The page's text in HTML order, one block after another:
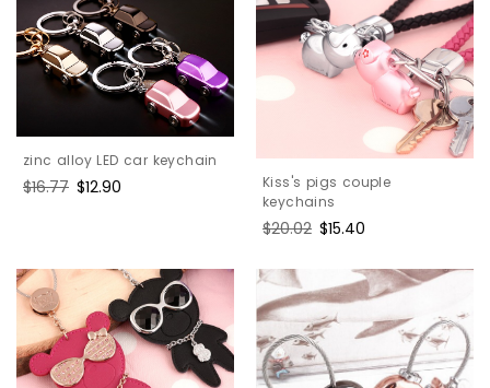
zinc alloy LED car keychain
Regular
$16.77 Sale
$12.90
Kiss's pigs couple
keychains
Regular
$20.02 Sale
$15.40